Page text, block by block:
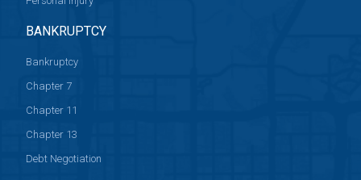
BANKRUPTCY
Bankruptcy
Chapter 7
Chapter 11
Chapter 13
Debt Negotiation